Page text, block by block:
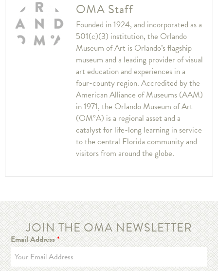
OMA Staff
Founded in 1924, and incorporated as a
501(c)(3) institution, the Orlando
Museum of Art is Orlando’s flagship
museum and a leading provider of visual
art education and experiences in a
four-county region. Accredited by the
American Alliance of Museums (AAM)
in 1971, the Orlando Museum of Art
(OM°A) is a regional asset and a
catalyst for life-long learning in service
to the central Florida community and
visitors from around the globe.
JOIN THE OMA NEWSLETTER
Email Address*